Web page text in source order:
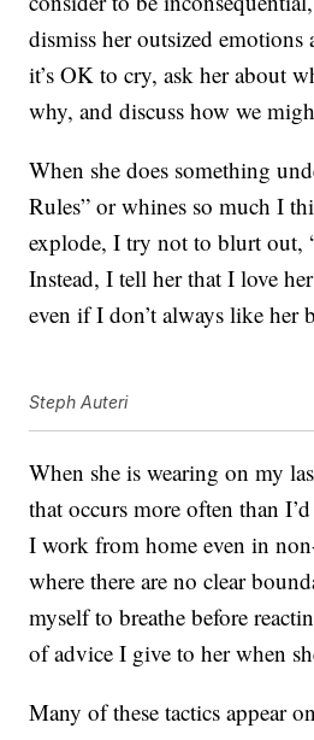
dismiss her outsized emotions
it’s OK to cry, ask her about
why, and discuss how we
When she does something
Rules” or whines so much I
explode, I try not to blurt out,
Instead, I tell her that I love
even if I don’t always like her
Steph Auteri
When she is wearing on my
that occurs more often than
I work from home even in
where there are no clear
myself to breathe before
of advice I give to her when
Many of these tactics appear